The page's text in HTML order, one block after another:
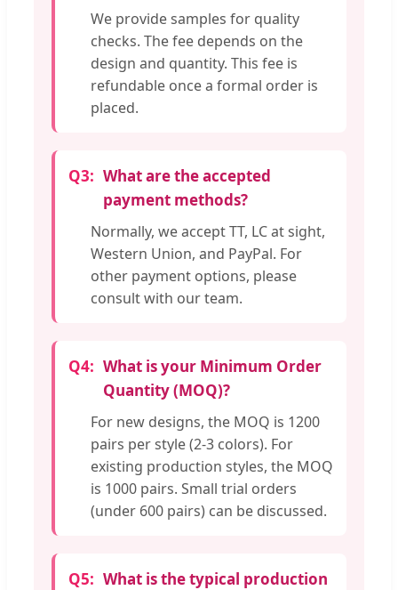
We provide samples for quality
checks. The fee depends on the
design and quantity. This fee is
refundable once a formal order is
placed.
Q3: What are the accepted
payment methods?
Normally, we accept TT, LC at sight,
Western Union, and PayPal. For
other payment options, please
consult with our team.
Q4: What is your Minimum Order
Quantity (MOQ)?
For new designs, the MOQ is 1200
pairs per style (2-3 colors). For
existing production styles, the MOQ
is 1000 pairs. Small trial orders
(under 600 pairs) can be discussed.
Q5: What is the typical production